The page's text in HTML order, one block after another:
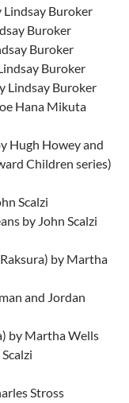
Lindsay Buroker
Buroker
Buroker
Buroker
Lindsay Buroker
Hana Mikuta
Hugh Howey and
Children series)
Scalzi
by John Scalzi
by Martha
and Jordan
by Martha Wells
Stross